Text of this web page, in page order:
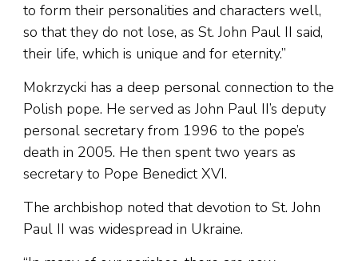
to form their personalities and characters well,
so that they do not lose, as St. John Paul II said,
their life, which is unique and for eternity.”
Mokrzycki has a deep personal connection to the
Polish pope. He served as John Paul II’s deputy
personal secretary from 1996 to the pope’s
death in 2005. He then spent two years as
secretary to Pope Benedict XVI.
The archbishop noted that devotion to St. John
Paul II was widespread in Ukraine.